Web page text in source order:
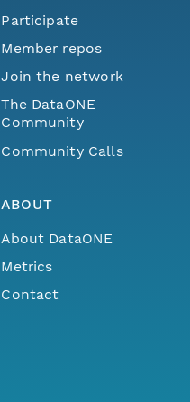
Participate
Member repos
Join the network
The DataONE
Community
Community Calls
ABOUT
About DataONE
Metrics
Contact